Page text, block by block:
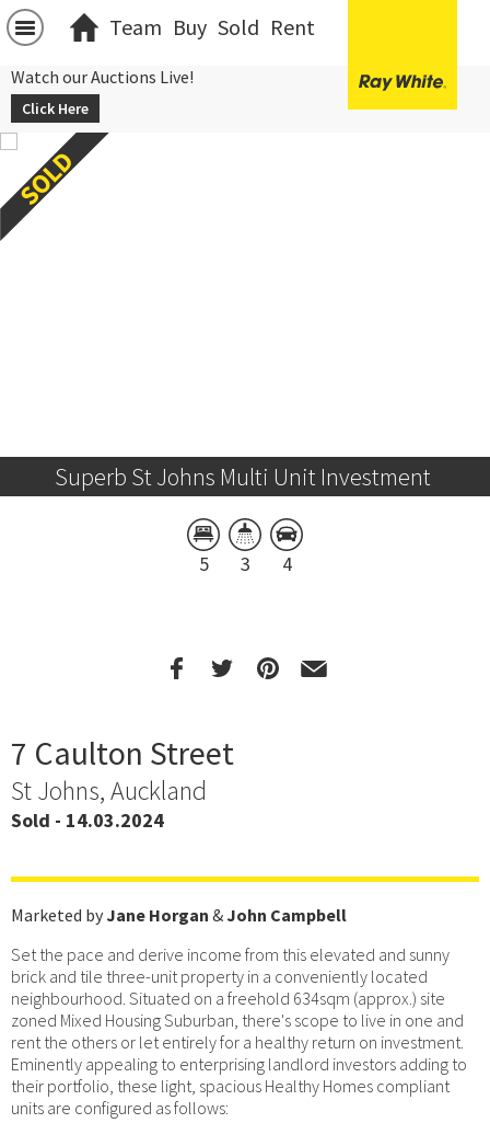
Team Buy Sold Rent
Watch our Auctions Live!
Click Here
Superb St Johns Multi Unit Investment
5 3 4
7 Caulton Street
St Johns, Auckland
Sold - 14.03.2024
Marketed byJane Horgan &John Campbell
Set the pace and derive income from this elevated and sunny
brick and tile three-unit property in a conveniently located
neighbourhood. Situated on a freehold 634sqm (approx.) site
zoned Mixed Housing Suburban, there's scope to live in one and
rent the others or let entirely for a healthy return on investment.
Eminently appealing to enterprising landlord investors adding to
their portfolio, these light, spacious Healthy Homes compliant
units are configured as follows: